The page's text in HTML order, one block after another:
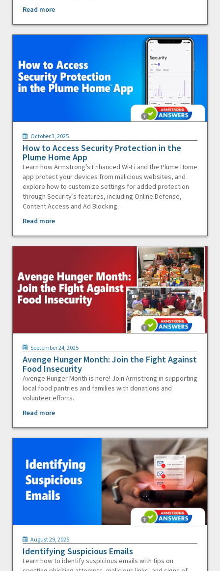
Read more
October 3, 2025
How to Access Security Protection in the
Plume Home App
Learn how Armstrong’s Enhanced Wi-Fi and the Plume Home
app protect your devices from malicious websites, and
explore how to customize settings for added protection
through Security’s features, including Online Defense,
Content Access and Ad Blocking.
Read more
September 24, 2025
Avenge Hunger Month: Join the Fight Against
Food Insecurity
Avenge Hunger Month is here! Join Armstrong in supporting
local food pantries and families with donations and
volunteer efforts.
Read more
August 29, 2025
Identifying Suspicious Emails
Learn how to identify suspicious emails with tips on